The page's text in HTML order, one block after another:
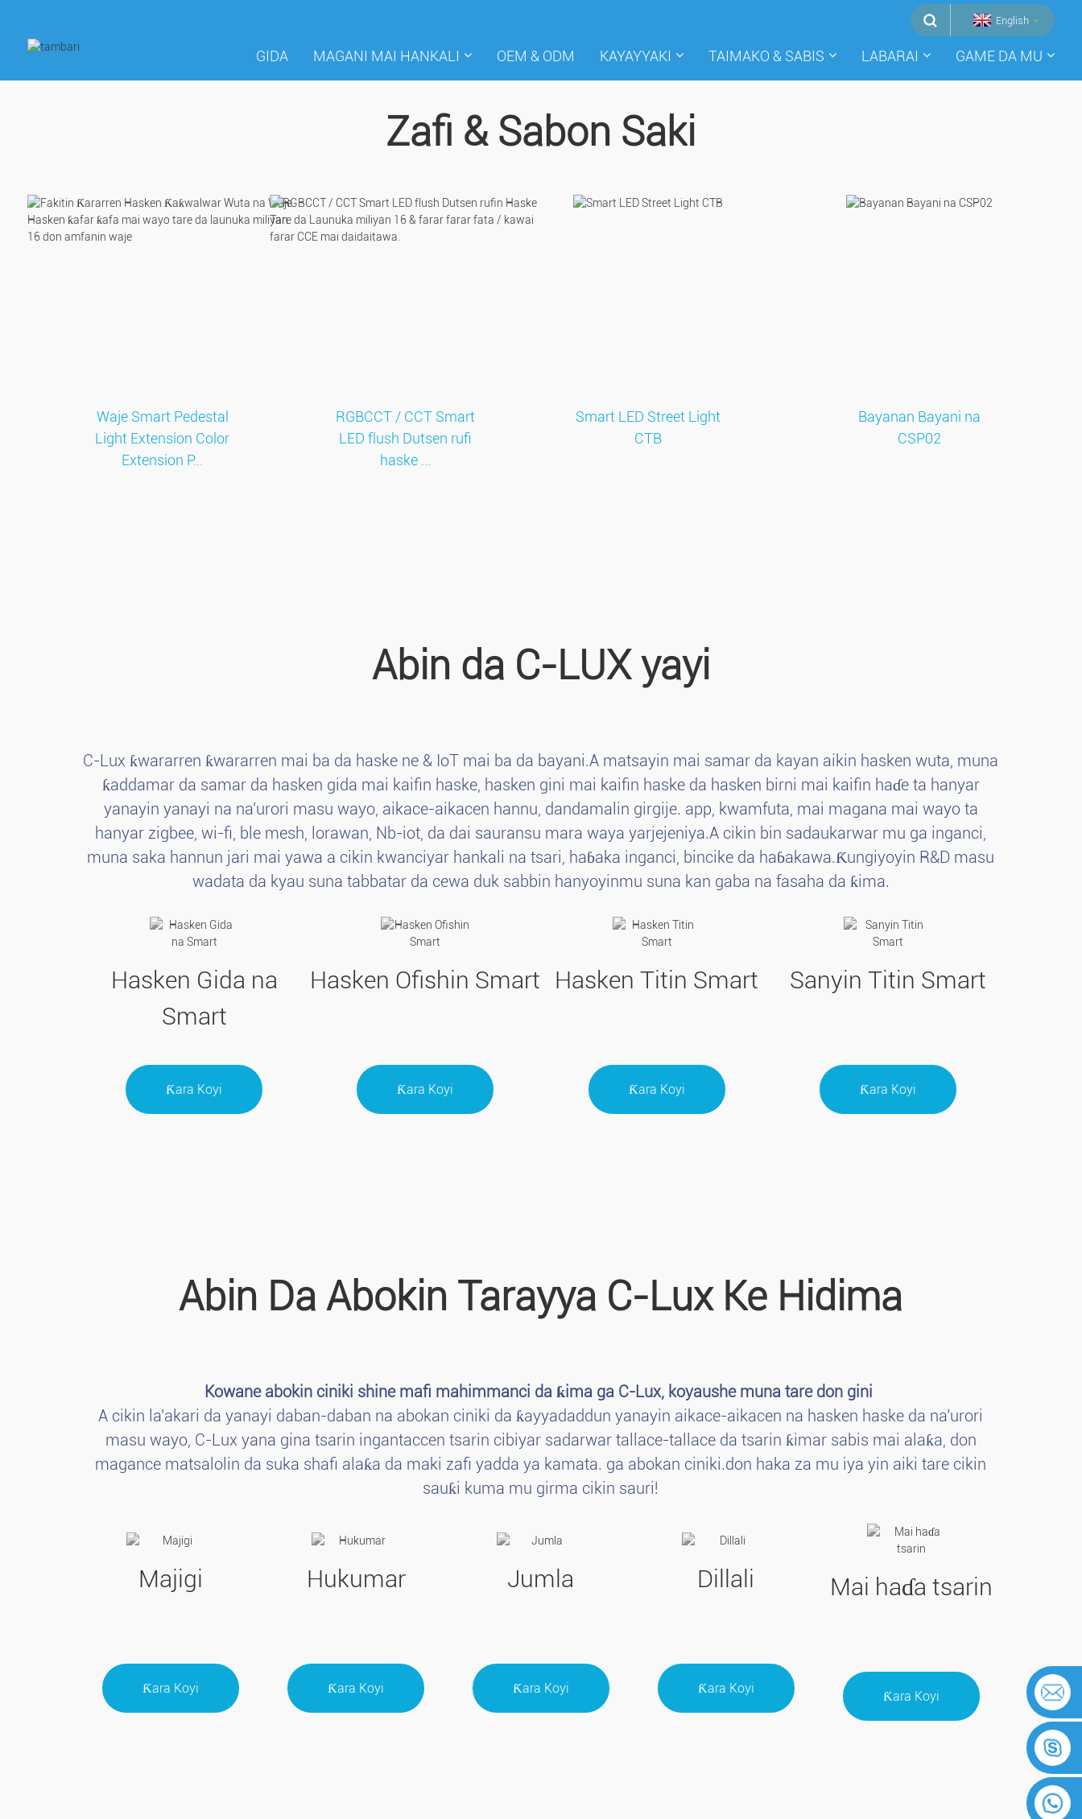
English
GIDA MAGANI MAI HANKALI OEM & ODM KAYAYYAKI TAIMAKO & SABIS LABARAI GAME DA MU
Zafi & Sabon Saki
Waje Smart Pedestal
Light Extension Color
Extension P...
RGBCCT / CCT Smart
LED flush Dutsen rufi
haske ...
Smart LED Street Light
CTB
Bayanan Bayani na
CSP02
Abin da C-LUX yayi
C-Lux ƙwararren ƙwararren mai ba da haske ne & IoT mai ba da bayani.A matsayin mai samar da kayan aikin hasken wuta, muna
ƙaddamar da samar da hasken gida mai kaifin haske, hasken gini mai kaifin haske da hasken birni mai kaifin haɗe ta hanyar
yanayin yanayi na na'urori masu wayo, aikace-aikacen hannu, dandamalin girgije. app, kwamfuta, mai magana mai wayo ta
hanyar zigbee, wi-fi, ble mesh, lorawan, Nb-iot, da dai sauransu mara waya yarjejeniya.A cikin bin sadaukarwar mu ga inganci,
muna saka hannun jari mai yawa a cikin kwanciyar hankali na tsari, haɓaka inganci, bincike da haɓakawa.Ƙungiyoyin R&D masu
wadata da kyau suna tabbatar da cewa duk sabbin hanyoyinmu suna kan gaba na fasaha da ƙima.
Hasken Gida na
Smart
Ƙara Koyi
Hasken Ofishin Smart
Ƙara Koyi
Hasken Titin Smart
Ƙara Koyi
Sanyin Titin Smart
Ƙara Koyi
Abin Da Abokin Tarayya C-Lux Ke Hidima
Kowane abokin ciniki shine mafi mahimmanci da ƙima ga C-Lux, koyaushe muna tare don gini
A cikin la'akari da yanayi daban-daban na abokan ciniki da ƙayyadaddun yanayin aikace-aikacen na hasken haske da na'urori
masu wayo, C-Lux yana gina tsarin ingantaccen tsarin cibiyar sadarwar tallace-tallace da tsarin ƙimar sabis mai alaƙa, don
magance matsalolin da suka shafi alaƙa da maki zafi yadda ya kamata. ga abokan ciniki.don haka za mu iya yin aiki tare cikin
sauƙi kuma mu girma cikin sauri!
Majigi
Ƙara Koyi
Hukumar
Ƙara Koyi
Jumla
Ƙara Koyi
Dillali
Ƙara Koyi
Mai haɗa tsarin
Ƙara Koyi